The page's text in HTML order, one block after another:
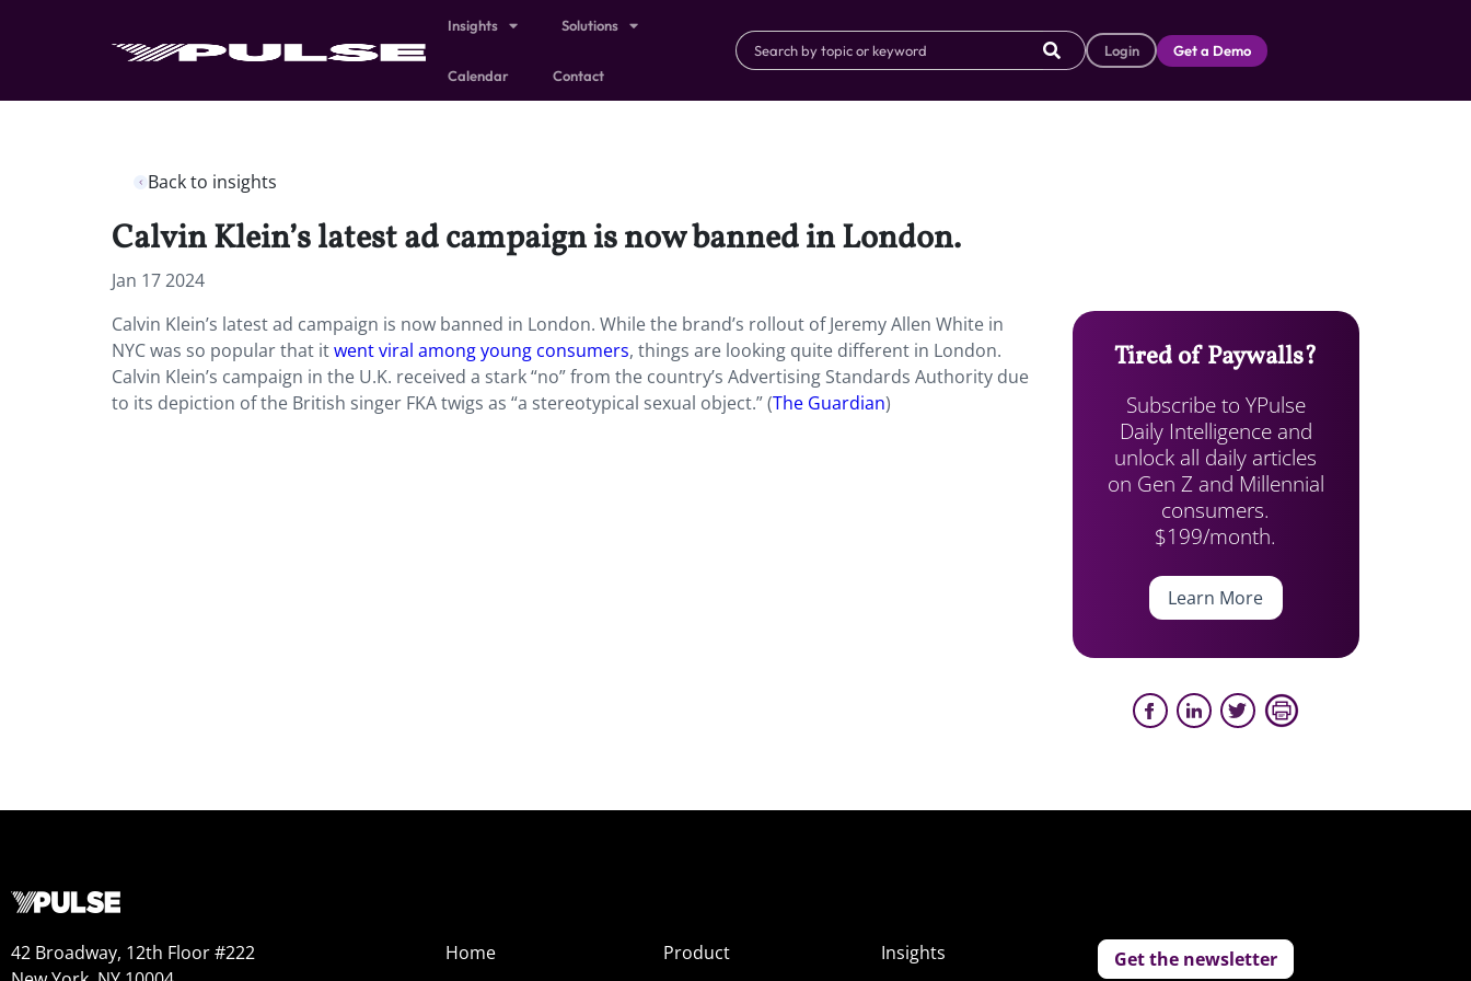
Insights Solutions
Calendar Contact
Login Get a Demo
Back to insights
Calvin Klein’s latest ad campaign is now banned in London.
Jan 17 2024
Calvin Klein’s latest ad campaign is now banned in London. While the brand’s rollout of Jeremy Allen White in
NYC was so popular that itwent viral among young consumers, things are looking quite different in London.
Calvin Klein’s campaign in the U.K. received a stark “no” from the country’s Advertising Standards Authority due
to its depiction of the British singer FKA twigs as “a stereotypical sexual object.” (The Guardian)
Tired of Paywalls?
Subscribe to YPulse
Daily Intelligence and
unlock all daily articles
on Gen Z and Millennial
consumers.
$199/month.
Learn More
42 Broadway, 12th Floor #222
Home
Product
Insights
Get the newsletter